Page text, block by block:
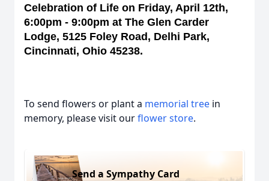
Celebration of Life on Friday, April 12th,
6:00pm - 9:00pm at The Glen Carder
Lodge, 5125 Foley Road, Delhi Park,
Cincinnati, Ohio 45238.
To send flowers or plant a memorial tree in
memory, please visit ourflower store.
Send a Sympathy Card